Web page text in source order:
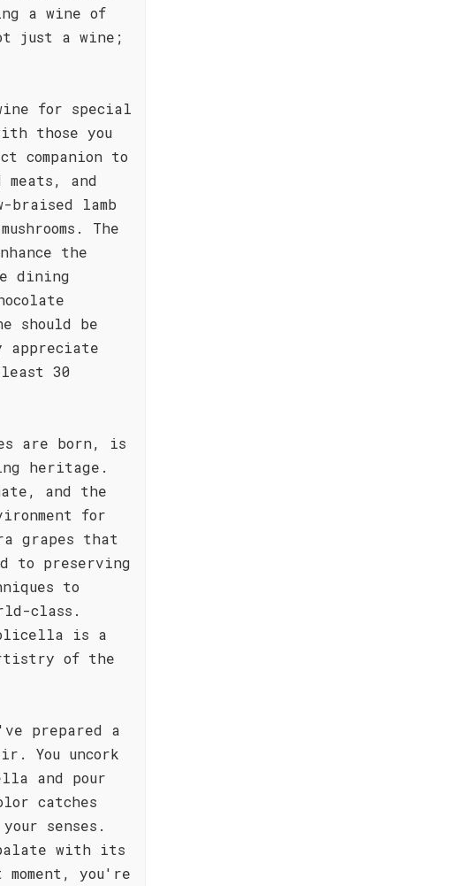
a wine of
just a wine;
for special
those you
companion to
and
braised lamb
The
the
dining
should be
appreciate
30
are born, is
heritage.
and the
for
grapes that
to preserving
to
class.
is a
of the
prepared a
You uncork
and pour
catches
senses.
with its
you're